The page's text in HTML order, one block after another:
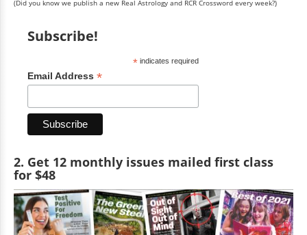
(Did you know we publish a new Real Astrology and RCR Crossword every week?)
Subscribe!
*indicates required
Email Address *
2. Get 12 monthly issues mailed first class
for $48